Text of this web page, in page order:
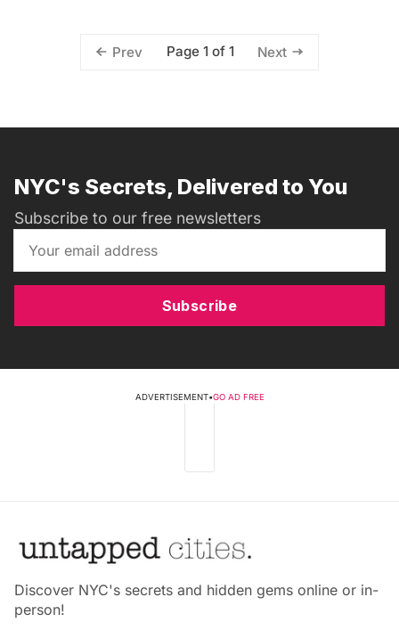
Prev Page 1 of 1 Next
NYC's Secrets, Delivered to You
Subscribe to our free newsletters
Subscribe
ADVERTISEMENT•GO AD FREE
Discover NYC's secrets and hidden gems online or in-
person!